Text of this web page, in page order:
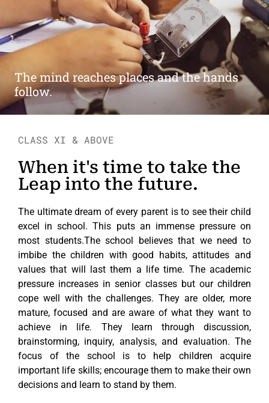
CLASS XI & ABOVE
When it's time to take the
Leap into the future.
The ultimate dream of every parent is to see their child
excel in school. This puts an immense pressure on
most students.The school believes that we need to
imbibe the children with good habits, attitudes and
values that will last them a life time. The academic
pressure increases in senior classes but our children
cope well with the challenges. They are older, more
mature, focused and are aware of what they want to
achieve in life. They learn through discussion,
brainstorming, inquiry, analysis, and evaluation. The
focus of the school is to help children acquire
important life skills; encourage them to make their own
decisions and learn to stand by them.
Education is not preparation for life;
education is life itself.